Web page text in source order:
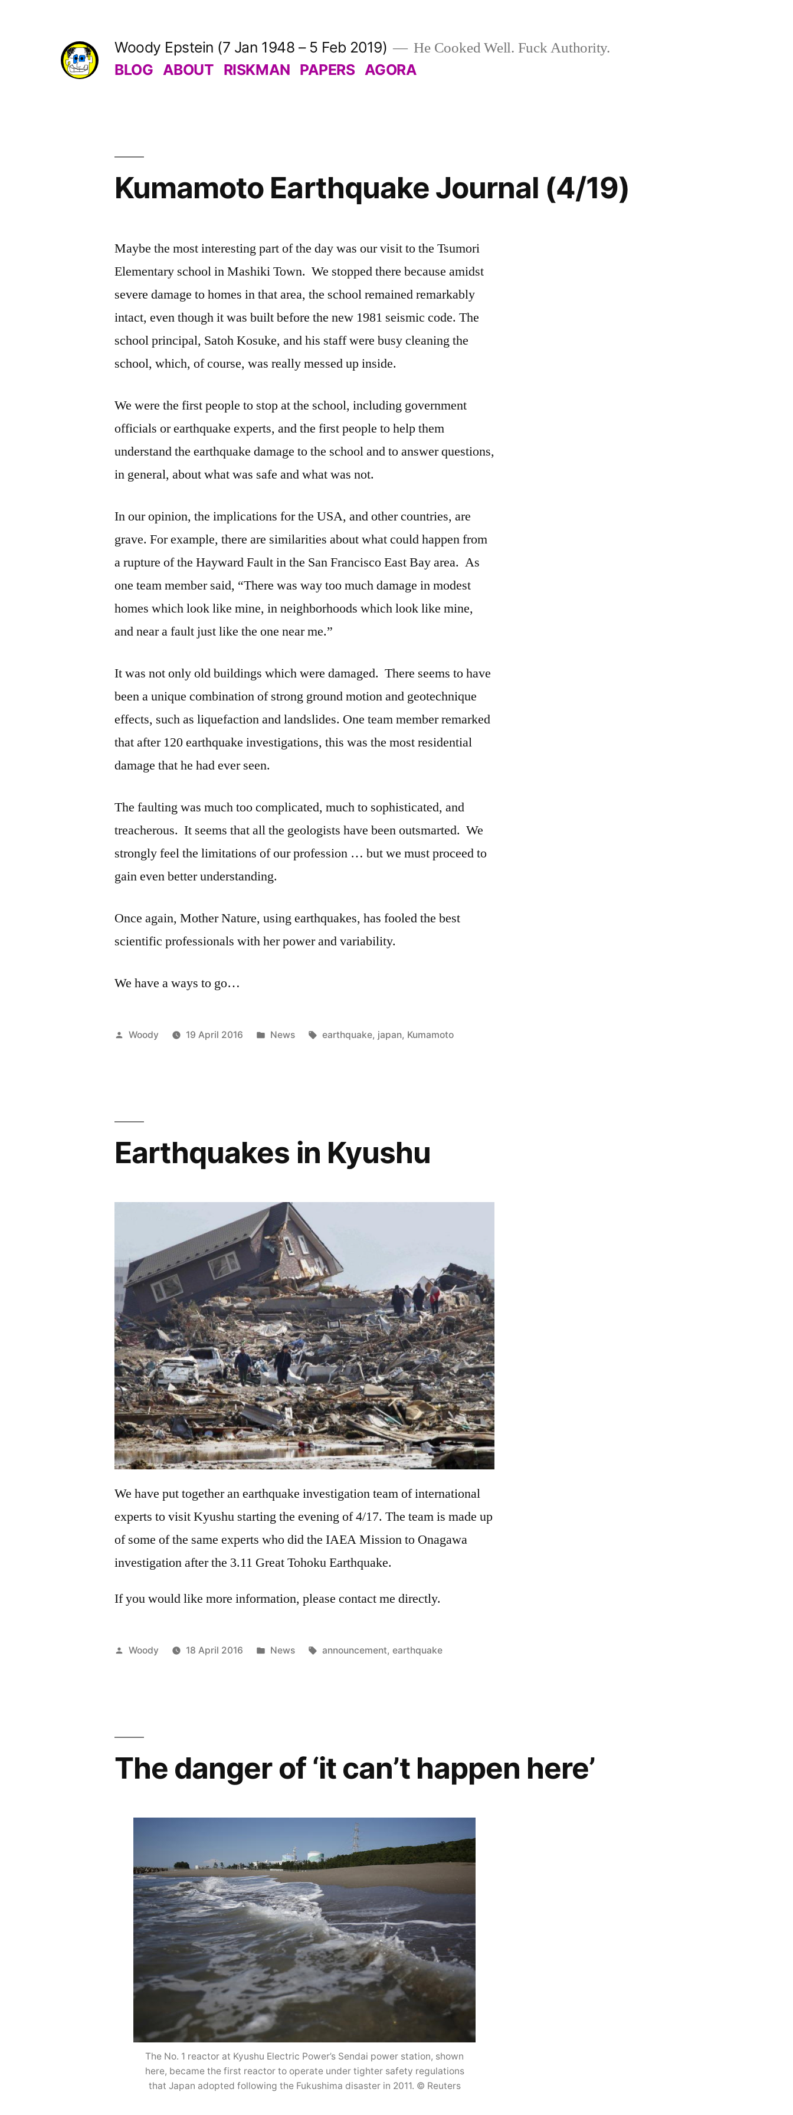
Woody Epstein (7 Jan 1948 – 5 Feb 2019) He Cooked Well. Fuck Authority.
BLOG ABOUT RISKMAN PAPERS AGORA
Kumamoto Earthquake Journal (4/19)
Maybe the most interesting part of the day was our visit to the Tsumori
Elementary school in Mashiki Town. We stopped there because amidst
severe damage to homes in that area, the school remained remarkably
intact, even though it was built before the new 1981 seismic code. The
school principal, Satoh Kosuke, and his staff were busy cleaning the
school, which, of course, was really messed up inside.
We were the first people to stop at the school, including government
officials or earthquake experts, and the first people to help them
understand the earthquake damage to the school and to answer questions,
in general, about what was safe and what was not.
In our opinion, the implications for the USA, and other countries, are
grave. For example, there are similarities about what could happen from
a rupture of the Hayward Fault in the San Francisco East Bay area. As
one team member said, “There was way too much damage in modest
homes which look like mine, in neighborhoods which look like mine,
and near a fault just like the one near me.”
It was not only old buildings which were damaged. There seems to have
been a unique combination of strong ground motion and geotechnique
effects, such as liquefaction and landslides. One team member remarked
that after 120 earthquake investigations, this was the most residential
damage that he had ever seen.
The faulting was much too complicated, much to sophisticated, and
treacherous. It seems that all the geologists have been outsmarted. We
strongly feel the limitations of our profession … but we must proceed to
gain even better understanding.
Once again, Mother Nature, using earthquakes, has fooled the best
scientific professionals with her power and variability.
We have a ways to go…
Posted
Woody 19 April 2016
Posted
News Tags:
earthquake, japan, Kumamoto
Earthquakes in Kyushu
We have put together an earthquake investigation team of international
experts to visit Kyushu starting the evening of 4/17. The team is made up
of some of the same experts who did the IAEA Mission to Onagawa
investigation after the 3.11 Great Tohoku Earthquake.
If you would like more information, please contact me directly.
Posted
Woody 18 April 2016
Posted
News Tags:
announcement, earthquake
The danger of ‘it can’t happen here’
The No. 1 reactor at Kyushu Electric Power’s Sendai power station, shown
here, became the first reactor to operate under tighter safety regulations
that Japan adopted following the Fukushima disaster in 2011. © Reuters